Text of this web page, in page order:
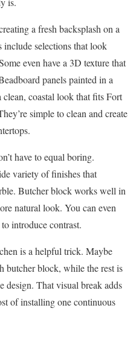
a fresh backsplash on a
include selections that look
even have a 3D texture that
panels painted in a
coastal look that fits Fort
simple to clean and create
have to equal boring.
variety of finishes that
Butcher block works well in
natural look. You can even
introduce contrast.
is a helpful trick. Maybe
butcher block, while the rest is
design. That visual break adds
of installing one continuous